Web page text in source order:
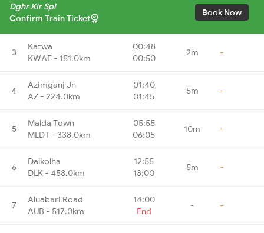
Dghr Kir Spl
Confirm Train Ticket
Book Now
3
Katwa
KWAE - 151.0km
00:48
00:50
2m -
4
Azimganj Jn
AZ - 224.0km
01:40
01:45
5m -
5
Malda Town
MLDT - 338.0km
05:55
06:05
10m -
6
Dalkolha
DLK - 458.0km
12:55
13:00
5m -
7
Aluabari Road
AUB - 517.0km
14:00
End
- -